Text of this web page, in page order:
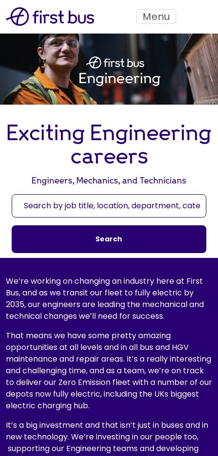
Menu
Exciting Engineering
careers
Engineers, Mechanics, and Technicians
h
y
j
o
b
t
l
e
,
l
o
c
a
t
Search
We’re working on changing an industry here at First
Bus, and as we transit our fleet to fully electric by
2035, our engineers are leading the mechanical and
technical changes we’ll need for success.
That means we have some pretty amazing
opportunities at all levels and in all bus and HGV
maintenance and repair areas. It’s a really interesting
and challenging time, and as a team, we’re on track
to deliver our Zero Emission fleet with a number of our
depots now fully electric, including the UKs biggest
electric charging hub.
It’s a big investment and that isn’t just in buses and in
new technology. We’re investing in our people too,
supporting our Engineering teams and developing